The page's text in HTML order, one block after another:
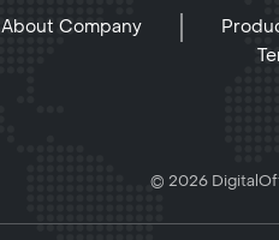
About Company
© 2026